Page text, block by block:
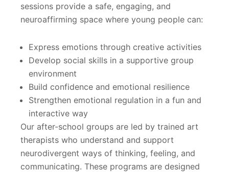
sessions provide a safe, engaging, and
neuroaffirming space where young people can:
Express emotions through creative activities
Develop social skills in a supportive group
environment
Build confidence and emotional resilience
Strengthen emotional regulation in a fun and
interactive way
Our after-school groups are led by trained art
therapists who understand and support
neurodivergent ways of thinking, feeling, and
communicating. These programs are designed